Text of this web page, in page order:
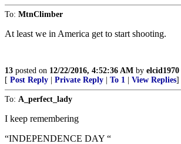
To: MtnClimber
At least we in America get to start shooting.
13 posted on 12/22/2016, 4:52:36 AM by elcid1970
[ Post Reply Private Reply To 1 View Replies]
To: A_perfect_lady
I keep remembering
“INDEPENDENCE DAY “